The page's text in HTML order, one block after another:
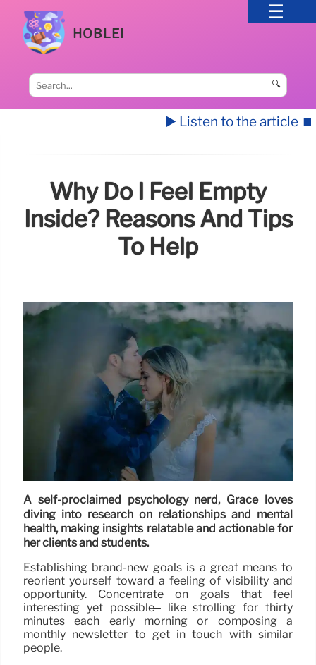
HOBLEI
🔍
▶️ Listen to the article ⏹️
Why Do I Feel Empty
Inside? Reasons And Tips
To Help
A self-proclaimed psychology nerd, Grace loves
diving into research on relationships and mental
health, making insights relatable and actionable for
her clients and students.
Establishing brand-new goals is a great means to
reorient yourself toward a feeling of visibility and
opportunity. Concentrate on goals that feel
interesting yet possible– like strolling for thirty
minutes each early morning or composing a
monthly newsletter to get in touch with similar
people.